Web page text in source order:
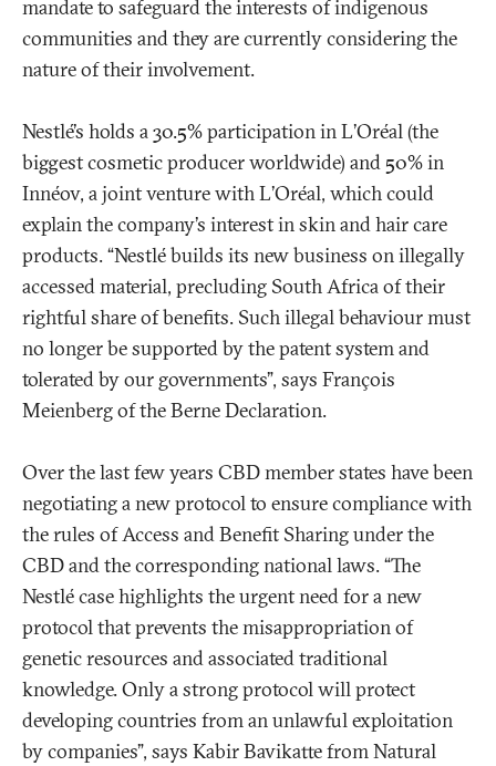
mandate to safeguard the interests of indigenous
communities and they are currently considering the
nature of their involvement.
Nestlé’s holds a 30.5% participation in L’Oréal (the
biggest cosmetic producer worldwide) and 50% in
Innéov, a joint venture with L’Oréal, which could
explain the company’s interest in skin and hair care
products. “Nestlé builds its new business on illegally
accessed material, precluding South Africa of their
rightful share of benefits. Such illegal behaviour must
no longer be supported by the patent system and
tolerated by our governments”, says François
Meienberg of the Berne Declaration.
Over the last few years CBD member states have been
negotiating a new protocol to ensure compliance with
the rules of Access and Benefit Sharing under the
CBD and the corresponding national laws. “The
Nestlé case highlights the urgent need for a new
protocol that prevents the misappropriation of
genetic resources and associated traditional
knowledge. Only a strong protocol will protect
developing countries from an unlawful exploitation
by companies”, says Kabir Bavikatte from Natural